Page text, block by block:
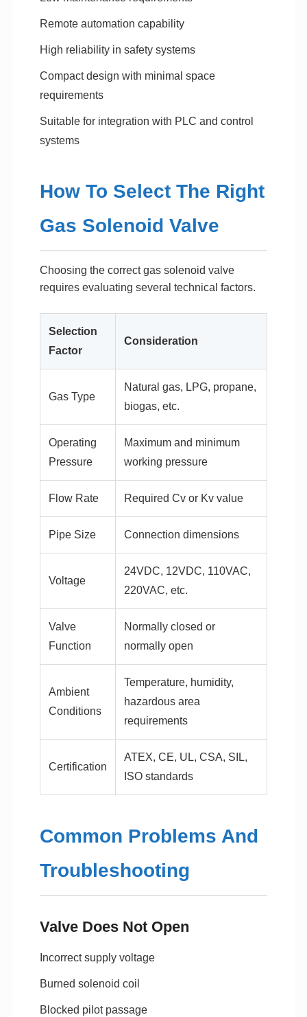
Remote automation capability
High reliability in safety systems
Compact design with minimal space
requirements
Suitable for integration with PLC and control
systems
How To Select The Right
Gas Solenoid Valve
Choosing the correct gas solenoid valve
requires evaluating several technical factors.
Selection
Factor
Consideration
Gas Type
Natural gas, LPG, propane,
biogas, etc.
Operating
Pressure
Maximum and minimum
working pressure
Flow Rate Required Cv or Kv value
Pipe Size Connection dimensions
Voltage
24VDC, 12VDC, 110VAC,
220VAC, etc.
Valve
Function
Normally closed or
normally open
Ambient
Conditions
Temperature, humidity,
hazardous area
requirements
Certification
ATEX, CE, UL, CSA, SIL,
ISO standards
Common Problems And
Troubleshooting
Valve Does Not Open
Incorrect supply voltage
Burned solenoid coil
Blocked pilot passage